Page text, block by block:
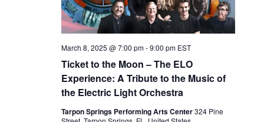
Ticket to the Moon – The ELO
Experience: A Tribute to the Music of
the Electric Light Orchestra
March 8, 2025 @ 7:00 pm-9:00 pm EST
Tarpon Springs Performing Arts Center324 Pine